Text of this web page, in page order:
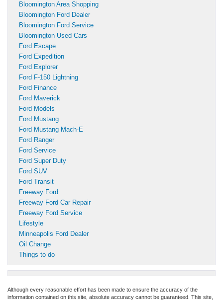
Bloomington Area Shopping
Bloomington Ford Dealer
Bloomington Ford Service
Bloomington Used Cars
Ford Escape
Ford Expedition
Ford Explorer
Ford F-150 Lightning
Ford Finance
Ford Maverick
Ford Models
Ford Mustang
Ford Mustang Mach-E
Ford Ranger
Ford Service
Ford Super Duty
Ford SUV
Ford Transit
Freeway Ford
Freeway Ford Car Repair
Freeway Ford Service
Lifestyle
Minneapolis Ford Dealer
Oil Change
Things to do
Although every reasonable effort has been made to ensure the accuracy of the
information contained on this site, absolute accuracy cannot be guaranteed. This site,